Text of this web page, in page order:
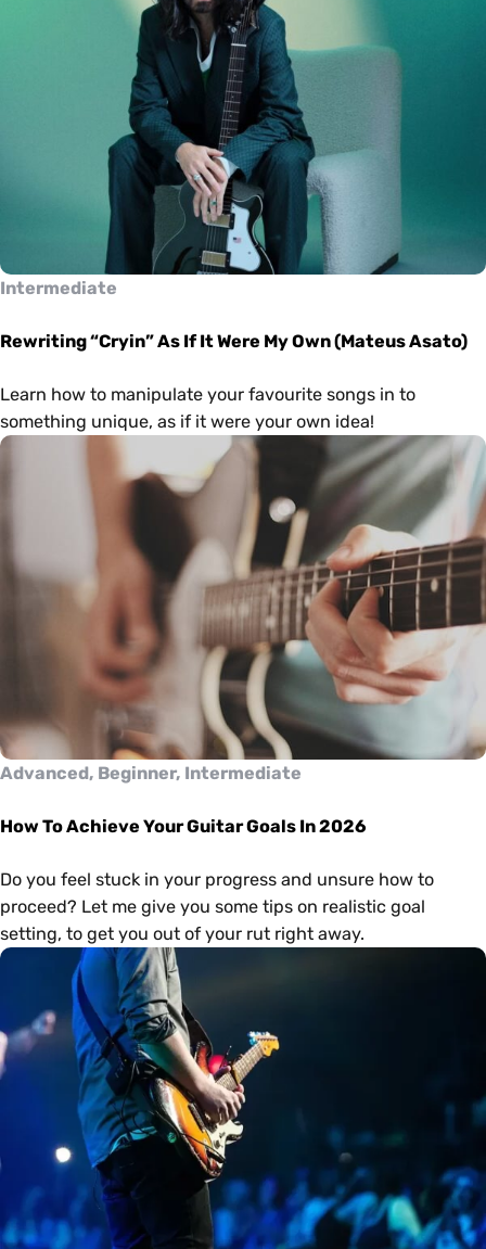
Intermediate
Rewriting “Cryin” As If It Were My Own (Mateus Asato)
Learn how to manipulate your favourite songs in to
something unique, as if it were your own idea!
Advanced, Beginner, Intermediate
How To Achieve Your Guitar Goals In 2026
Do you feel stuck in your progress and unsure how to
proceed? Let me give you some tips on realistic goal
setting, to get you out of your rut right away.